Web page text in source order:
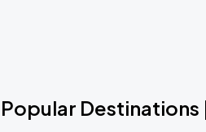
Popular Destinations